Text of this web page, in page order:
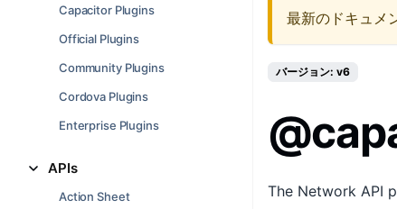
Capacitor Plugins
Official Plugins
Community Plugins
Cordova Plugins
Enterprise Plugins
APIs
Action Sheet
最新のドキュメ
バージョン: v6
The Network API